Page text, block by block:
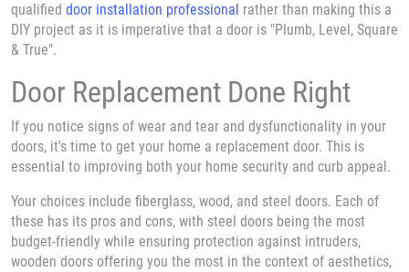
qualified door installation professional rather than making this a
DIY project as it is imperative that a door is "Plumb, Level, Square
& True".
Door Replacement Done Right
If you notice signs of wear and tear and dysfunctionality in your
doors, it's time to get your home a replacement door. This is
essential to improving both your home security and curb appeal.
Your choices include fiberglass, wood, and steel doors. Each of
these has its pros and cons, with steel doors being the most
budget-friendly while ensuring protection against intruders,
wooden doors offering you the most in the context of aesthetics,